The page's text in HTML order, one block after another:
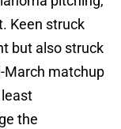
Keen struck
but also struck
March matchup
the